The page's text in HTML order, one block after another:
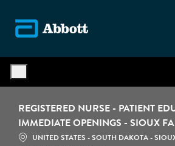
REGISTERED NURSE - PATIENT
IMMEDIATE OPENINGS - SIOUX
МЕСТОПОЛОЖЕНИЕ
UNITED STATES - SOUTH DAKOTA -